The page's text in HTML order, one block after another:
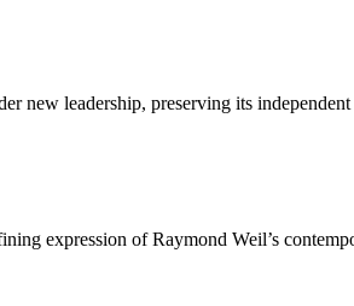
new leadership, preserving its
expression of Raymond Weil’s